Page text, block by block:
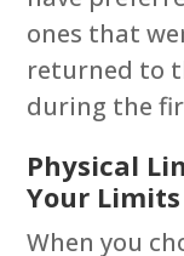
ones that
returned to
during the
Physical
Your Limits
When you